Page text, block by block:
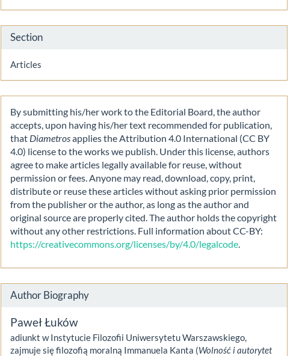
Section
Articles
By submitting his/her work to the Editorial Board, the author
accepts, upon having his/her text recommended for publication,
that Diametrosapplies the Attribution 4.0 International (CC BY
4.0) license to the works we publish. Under this license, authors
agree to make articles legally available for reuse, without
permission or fees. Anyone may read, download, copy, print,
distribute or reuse these articles without asking prior permission
from the publisher or the author, as long as the author and
original source are properly cited. The author holds the copyright
without any other restrictions. Full information about CC-BY:
https://creativecommons.org/licenses/by/4.0/legalcode
Author Biography
Paweł Łuków
adiunkt w Instytucie Filozofii Uniwersytetu Warszawskiego,
zajmuje się filozofią moralną Immanuela Kanta (Wolność i autorytet